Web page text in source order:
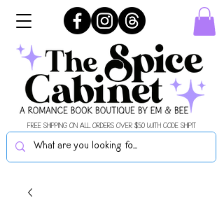
FREE SHIPPING ON ALL ORDERS OVER $50 WITH CODE SHIPIT